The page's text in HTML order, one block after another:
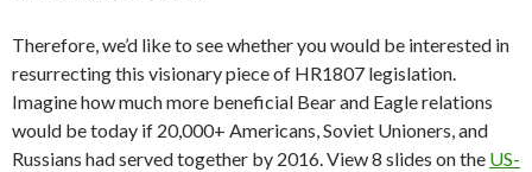
Therefore, we’d like to see whether you would be interested in
resurrecting this visionary piece of HR1807 legislation.
Imagine how much more beneficial Bear and Eagle relations
would be today if 20,000+ Americans, Soviet Unioners, and
Russians had served together by 2016. View 8 slides on the US-